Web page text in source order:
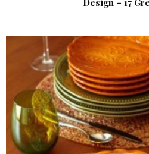
Design – 17